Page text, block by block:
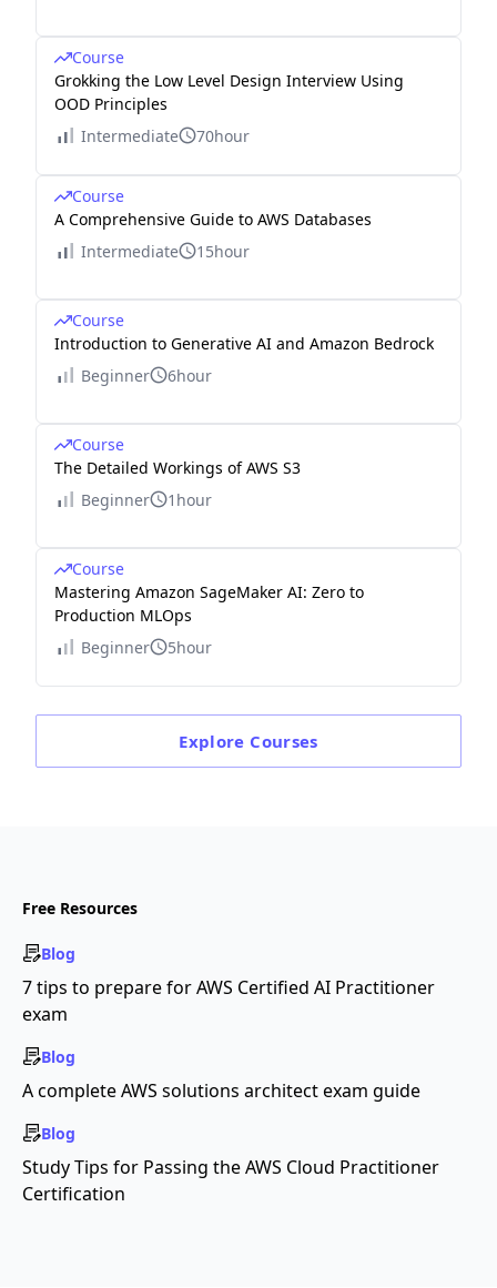
Course
Grokking the Low Level Design Interview Using
OOD Principles
Intermediate
70hour
Course
A Comprehensive Guide to AWS Databases
Intermediate
15hour
Course
Introduction to Generative AI and Amazon Bedrock
Beginner
6hour
Course
The Detailed Workings of AWS S3
Beginner
1hour
Course
Mastering Amazon SageMaker AI: Zero to
Production MLOps
Beginner
5hour
Explore Courses
Free Resources
Blog
7 tips to prepare for AWS Certified AI Practitioner
exam
Blog
A complete AWS solutions architect exam guide
Blog
Study Tips for Passing the AWS Cloud Practitioner
Certification